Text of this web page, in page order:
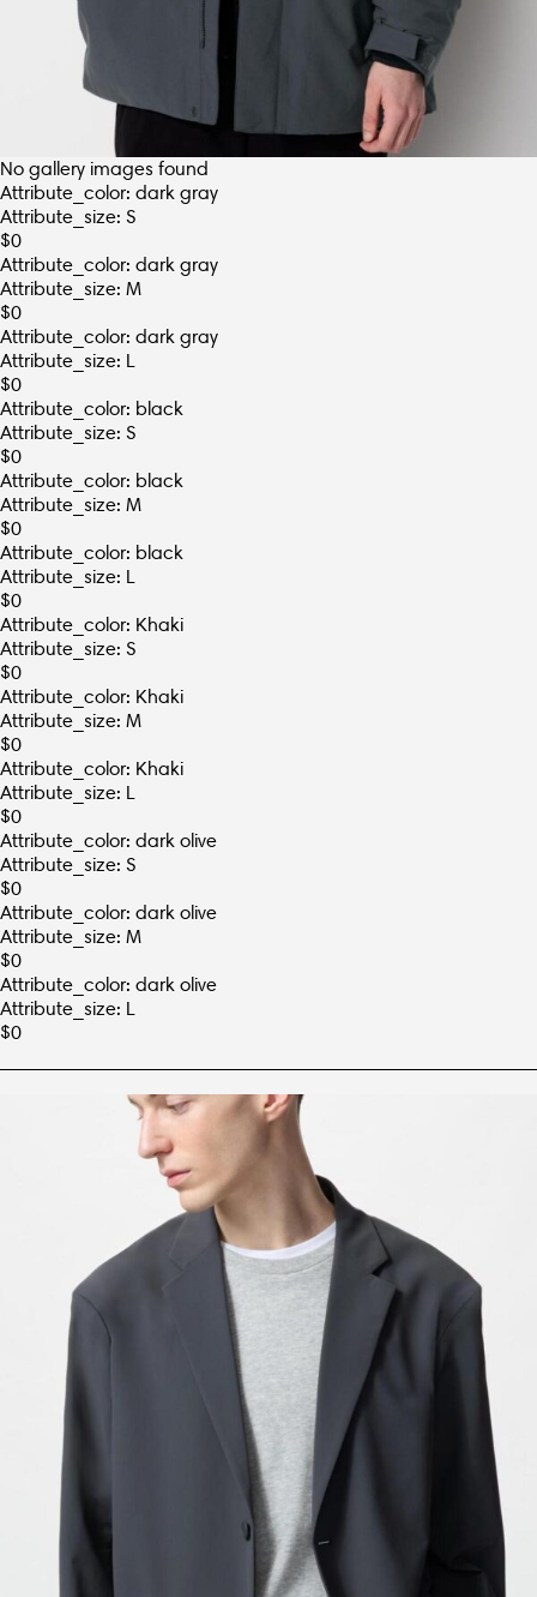
No gallery images found
Attribute_color: dark gray
Attribute_size: S
$0
Attribute_color: dark gray
Attribute_size: M
$0
Attribute_color: dark gray
Attribute_size: L
$0
Attribute_color: black
Attribute_size: S
$0
Attribute_color: black
Attribute_size: M
$0
Attribute_color: black
Attribute_size: L
$0
Attribute_color: Khaki
Attribute_size: S
$0
Attribute_color: Khaki
Attribute_size: M
$0
Attribute_color: Khaki
Attribute_size: L
$0
Attribute_color: dark olive
Attribute_size: S
$0
Attribute_color: dark olive
Attribute_size: M
$0
Attribute_color: dark olive
Attribute_size: L
$0